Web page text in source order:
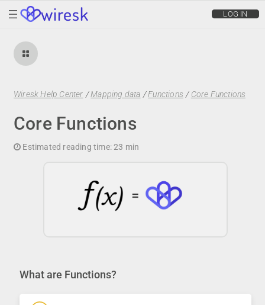
wiresk LOG IN
Wiresk Help Center /Mapping data /Functions / Core Functions
Core Functions
Estimated reading time:23 min
What are Functions?